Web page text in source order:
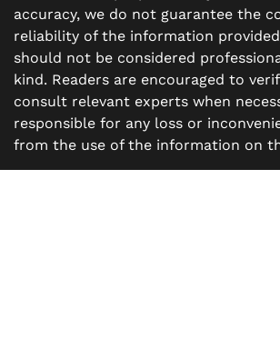
accuracy, we do not guarantee the
reliability of the information
should not be considered
kind. Readers are encouraged to
consult relevant experts when
responsible for any loss or
from the use of the information on